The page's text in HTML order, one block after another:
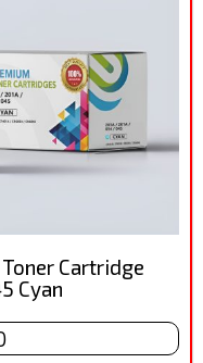
Cartridge
Cyan